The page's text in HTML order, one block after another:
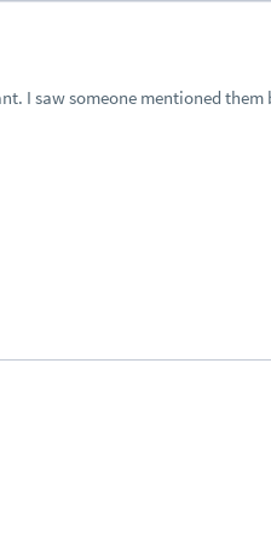
I saw someone mentioned